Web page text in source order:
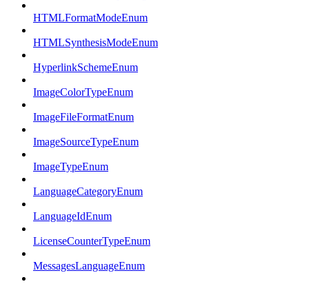
HTMLFormatModeEnum
HTMLSynthesisModeEnum
HyperlinkSchemeEnum
ImageColorTypeEnum
ImageFileFormatEnum
ImageSourceTypeEnum
ImageTypeEnum
LanguageCategoryEnum
LanguageIdEnum
LicenseCounterTypeEnum
MessagesLanguageEnum